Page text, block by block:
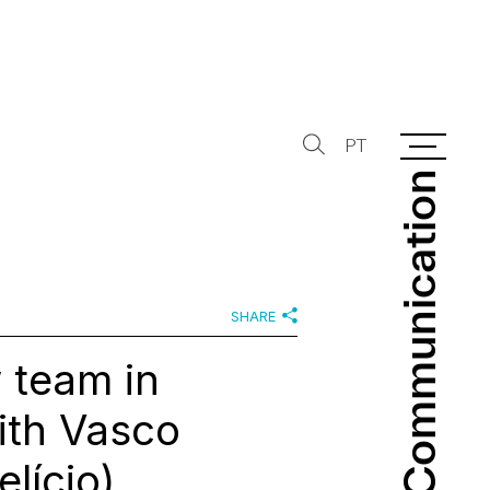
Communication
Communication
PT
SHARE
team in
Vasco